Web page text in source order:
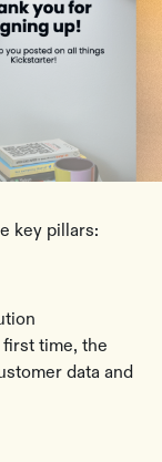
key pillars:
time, the
data and